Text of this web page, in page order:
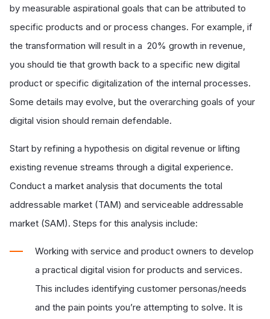
by measurable aspirational goals that can be attributed to
specific products and or process changes. For example, if
the transformation will result in a 20% growth in revenue,
you should tie that growth back to a specific new digital
product or specific digitalization of the internal processes.
Some details may evolve, but the overarching goals of your
digital vision should remain defendable.
Start by refining a hypothesis on digital revenue or lifting
existing revenue streams through a digital experience.
Conduct a market analysis that documents the total
addressable market (TAM) and serviceable addressable
market (SAM). Steps for this analysis include:
Working with service and product owners to develop
a practical digital vision for products and services.
This includes identifying customer personas/needs
and the pain points you’re attempting to solve. It is